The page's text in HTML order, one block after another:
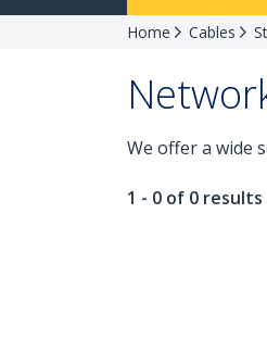
Home Cables
We offer a wide
1 - 0 of 0 results